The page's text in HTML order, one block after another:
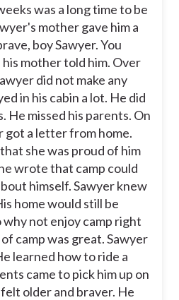
was a long time to be
mother gave him a
boy Sawyer. You
mother told him. Over
did not make any
in his cabin a lot. He did
He missed his parents. On
got a letter from home.
she was proud of him
wrote that camp could
himself. Sawyer knew
home would still be
not enjoy camp right
camp was great. Sawyer
learned how to ride a
came to pick him up on
older and braver. He